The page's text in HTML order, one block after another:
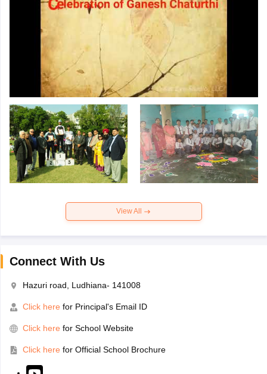
View All
Connect With Us
Hazuri road, Ludhiana- 141008
Click here for Principal's Email ID
Click here for School Website
Click here for Official School Brochure